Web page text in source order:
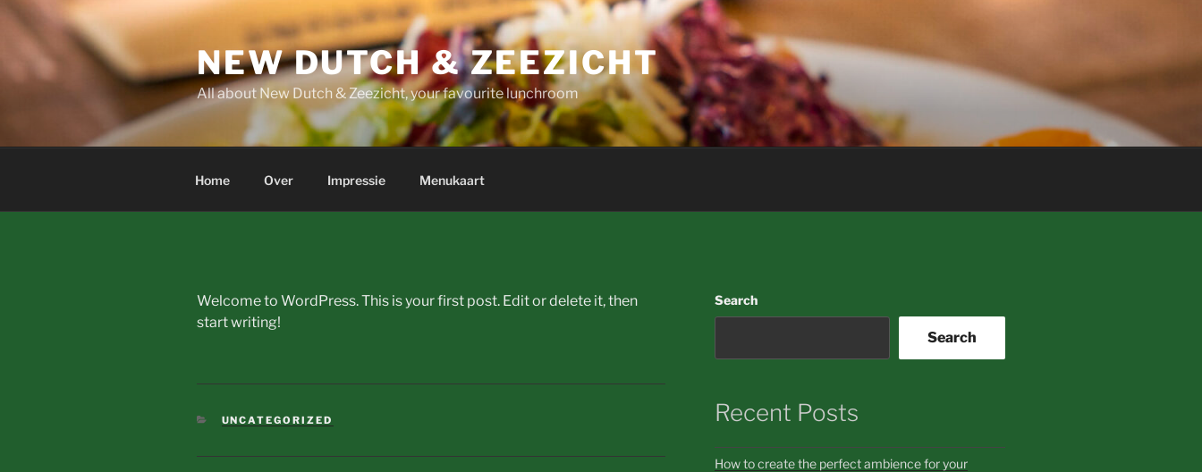
Skip
content
NEW DUTCH & ZEEZICHT
All about New Dutch & Zeezicht, your favourite lunchroom
Home Over Impressie Menukaart
Welcome to WordPress. This is your first post. Edit or delete it, then
start writing!
CATEGORIES
UNCATEGORIZED
Search
Search
Recent Posts
How to create the perfect ambience for your